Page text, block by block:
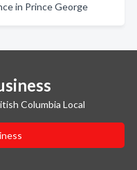
in Prince George
Columbia Local